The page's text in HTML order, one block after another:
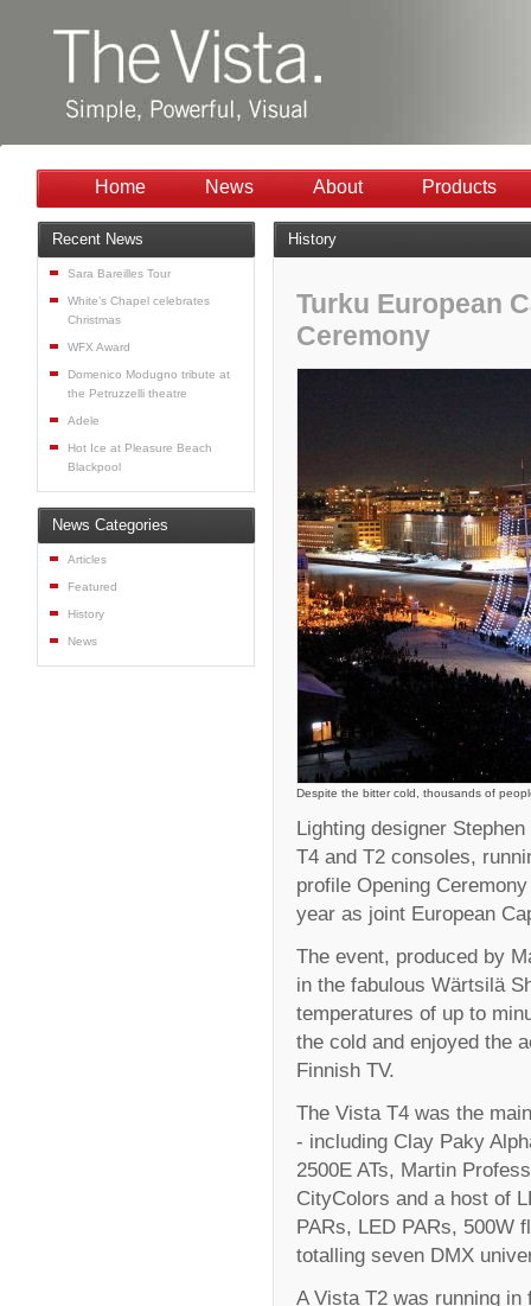
Home News About Products
History
Turku European
Ceremony
Despite the bitter cold, thousands of
Lighting designer
T4 and T2 consoles,
profile Opening
year as joint European
The event, produced by
in the fabulous Wärtsilä
temperatures of up to
the cold and enjoyed the
Finnish TV.
The Vista T4 was the
- including Clay Paky
2500E ATs, Martin
CityColors and a host of
PARs, LED PARs, 500W
totalling seven DMX
A Vista T2 was running
Recent News
Sara Bareilles Tour
White’s Chapel celebrates
Christmas
WFX Award
Domenico Modugno tribute at
the Petruzzelli theatre
Adele
Hot Ice at Pleasure Beach
Blackpool
News Categories
Articles
Featured
History
News